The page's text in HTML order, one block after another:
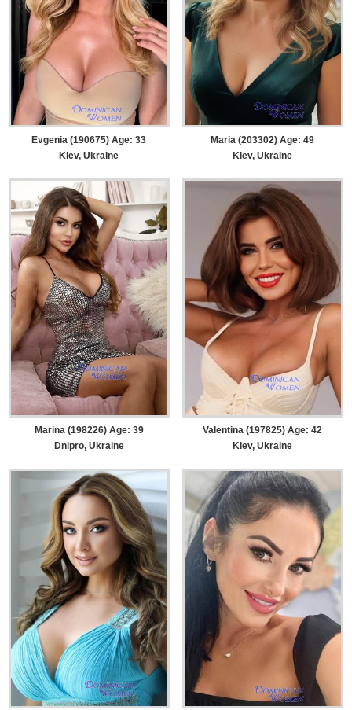
Evgenia (190675) Age: 33
Kiev, Ukraine
Maria (203302) Age: 49
Kiev, Ukraine
Marina (198226) Age: 39
Dnipro, Ukraine
Valentina (197825) Age: 42
Kiev, Ukraine